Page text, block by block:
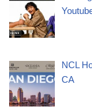
NCL
CA